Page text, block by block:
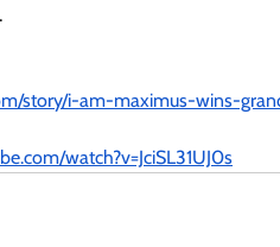
story/i-am-maximus-wins-
watch?v=JciSL31UJ0s